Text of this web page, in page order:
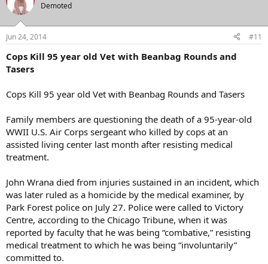
Demoted
Jun 24, 2014 #11
Cops Kill 95 year old Vet with Beanbag Rounds and
Tasers
Cops Kill 95 year old Vet with Beanbag Rounds and Tasers
Family members are questioning the death of a 95-year-old
WWII U.S. Air Corps sergeant who killed by cops at an
assisted living center last month after resisting medical
treatment.
John Wrana died from injuries sustained in an incident, which
was later ruled as a homicide by the medical examiner, by
Park Forest police on July 27. Police were called to Victory
Centre, according to the Chicago Tribune, when it was
reported by faculty that he was being “combative,” resisting
medical treatment to which he was being “involuntarily”
committed to.